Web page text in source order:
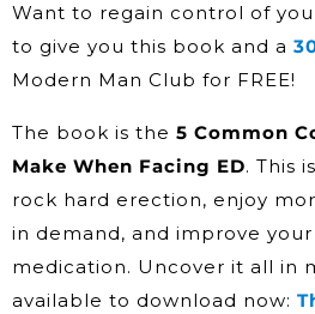
Want to regain control of
to give you this book and a
Modern Man Club for FREE!
The book is the 5 Common
Make When Facing ED. This
rock hard erection, enjoy
in demand, and improve
medication. Uncover it all in
available to download now: